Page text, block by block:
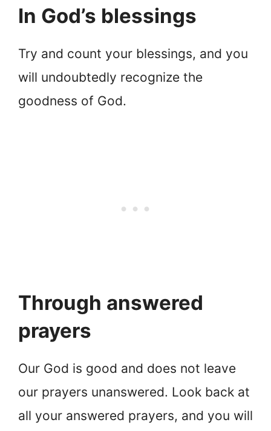
In God’s blessings
Try and count your blessings, and you
will undoubtedly recognize the
goodness of God.
Through answered
prayers
Our God is good and does not leave
our prayers unanswered. Look back at
all your answered prayers, and you will